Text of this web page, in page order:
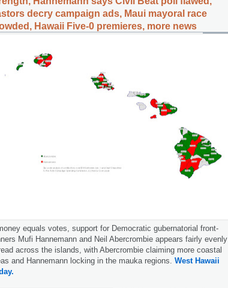
decry campaign ads, Maui mayoral race
Hawaii Five-0 premieres, more news
equals votes, support for Democratic gubernatorial front-
Mufi Hannemann and Neil Abercrombie appears fairly evenly
across the islands, with Abercrombie claiming more coastal
and Hannemann locking in the mauka regions. West Hawaii